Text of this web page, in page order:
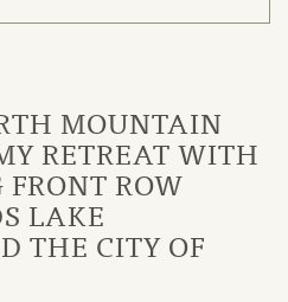
MOUNTAIN
RETREAT WITH
ROW
LAKE
THE CITY OF